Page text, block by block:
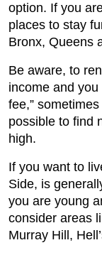
option. If you
places to stay
Bronx, Queens
Be aware, to
income and you
fee,”
possible to find
high.
If you want to
Side, is
you are young
consider areas
Murray Hill,